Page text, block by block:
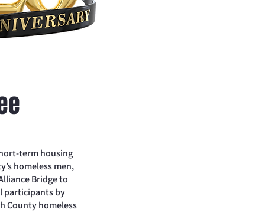
term housing
homeless men,
Bridge to
participants by
County homeless